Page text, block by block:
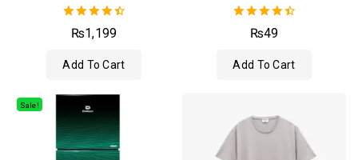
4.50
out of 5
₨1,199
Add To Cart
4.50
out of 5
₨49
Add To Cart
Sale!